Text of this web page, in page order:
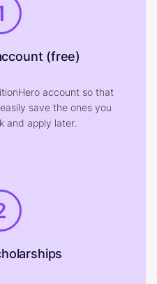
(free)
account so that
save the ones you
and apply later.